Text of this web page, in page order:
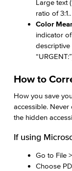
Large text
ratio of 3:1..
Color
indicator
descriptive
How to
How you save
accessible. Never
the hidden
If using
Go to File
Choose